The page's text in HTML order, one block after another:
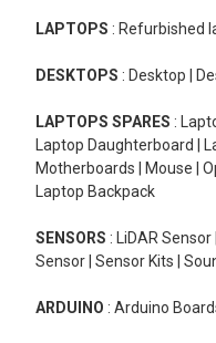
LAPTOPS : Refurbished
DESKTOPS : Desktop |
LAPTOPS SPARES :
Laptop Daughterboard |
Motherboards | Mouse |
Laptop Backpack
SENSORS : LiDAR
Sensor | Sensor Kits |
ARDUINO : Arduino